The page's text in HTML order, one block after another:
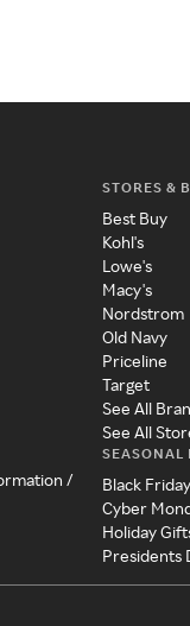
/
STORES &
Best Buy
Kohl's
Lowe's
Macy's
Nordstrom
Old Navy
Priceline
Target
See All
See All
SEASONAL
Black Friday
Cyber
Holiday
Presidents